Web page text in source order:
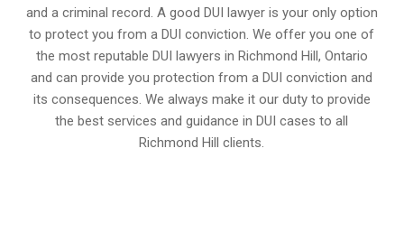
and a criminal record. A good DUI lawyer is your only option
to protect you from a DUI conviction. We offer you one of
the most reputable DUI lawyers in Richmond Hill, Ontario
and can provide you protection from a DUI conviction and
its consequences. We always make it our duty to provide
the best services and guidance in DUI cases to all
Richmond Hill clients.